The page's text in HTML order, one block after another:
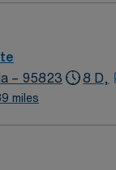
– 95823
miles
8 D,